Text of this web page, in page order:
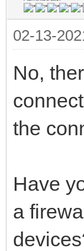
02-13-
No,
the
Have
a